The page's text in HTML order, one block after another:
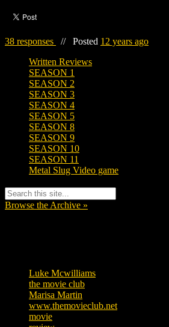
38 responses // Posted 12 years ago
Written Reviews
SEASON 1
SEASON 2
SEASON 3
SEASON 4
SEASON 5
SEASON 8
SEASON 9
SEASON 10
SEASON 11
Metal Slug Video game
Browse the Archive »
Luke Mcwilliams
the movie club
Marisa Martin
www.themovieclub.net
movie